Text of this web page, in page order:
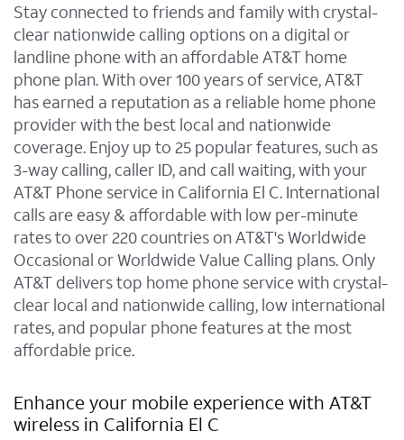
Stay connected to friends and family with crystal-
clear nationwide calling options on a digital or
landline phone with an affordable AT&T home
phone plan. With over 100 years of service, AT&T
has earned a reputation as a reliable home phone
provider with the best local and nationwide
coverage. Enjoy up to 25 popular features, such as
3-way calling, caller ID, and call waiting, with your
AT&T Phone service in California El C. International
calls are easy & affordable with low per-minute
rates to over 220 countries on AT&T's Worldwide
Occasional or Worldwide Value Calling plans. Only
AT&T delivers top home phone service with crystal-
clear local and nationwide calling, low international
rates, and popular phone features at the most
affordable price.
Enhance your mobile experience with AT&T
wireless in California El C